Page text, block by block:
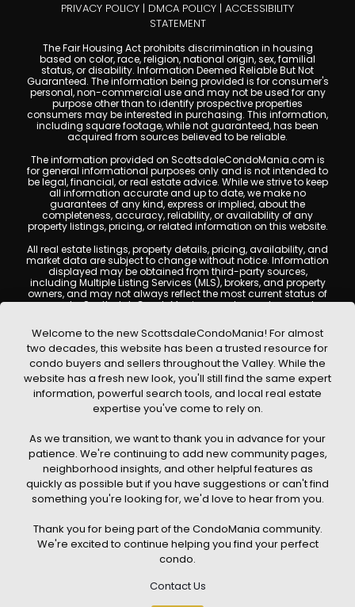
PRIVACY POLICY | DMCA POLICY | ACCESSIBILITY
STATEMENT
The Fair Housing Act prohibits discrimination in housing
based on color, race, religion, national origin, sex, familial
status, or disability. Information Deemed Reliable But Not
Guaranteed. The information being provided is for consumer's
personal, non-commercial use and may not be used for any
purpose other than to identify prospective properties
consumers may be interested in purchasing. This information,
including square footage, while not guaranteed, has been
acquired from sources believed to be reliable.
The information provided on ScottsdaleCondoMania.com is
for general informational purposes only and is not intended to
be legal, financial, or real estate advice. While we strive to keep
all information accurate and up to date, we make no
guarantees of any kind, express or implied, about the
completeness, accuracy, reliability, or availability of any
property listings, pricing, or related information on this website.
All real estate listings, property details, pricing, availability, and
market data are subject to change without notice. Information
displayed may be obtained from third-party sources,
including Multiple Listing Services (MLS), brokers, and property
owners, and may not always reflect the most current status of
a property. ScottsdaleCondoMania.com does not guarantee
Users are encouraged to independently verify all information
and consult with a licensed real estate professional before
making any decisions.
This website may contain links to external websites or
resources. We are not responsible for the content, accuracy, or
practices of any third-party sites. All content, images,
graphics, text, and property information displayed on
Scottsdale Condo Mania are protected by copyright laws and
without prior written permission. Scottsdale Condo Mania
respects the intellectual property rights of others and complies
with the Digital Millennium Copyright Act (DMCA); if you believe
copyrighted material has been used improperly, please
contact us promptly for review and removal consideration.
By using this website, you acknowledge and agree that
contributors shall not be held liable for any loss or damage
arising from reliance on information provided on this site.
Welcome to the new ScottsdaleCondoMania! For almost
two decades, this website has been a trusted resource for
condo buyers and sellers throughout the Valley. While the
website has a fresh new look, you'll still find the same expert
information, powerful search tools, and local real estate
expertise you've come to rely on.
As we transition, we want to thank you in advance for your
patience. We're continuing to add new community pages,
neighborhood insights, and other helpful features as
quickly as possible but if you have suggestions or can't find
something you're looking for, we'd love to hear from you.
Thank you for being part of the CondoMania community.
We're excited to continue helping you find your perfect
condo.
Contact Us